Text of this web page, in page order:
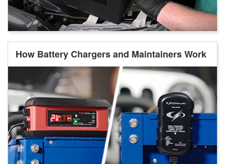
How Battery Chargers and Maintainers Work